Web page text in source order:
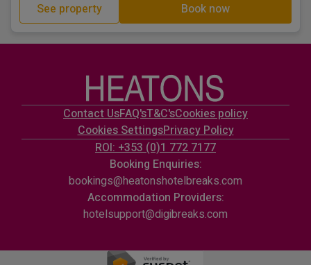
See property Book now
Contact UsFAQ'sT&C'sCookies policy
Cookies SettingsPrivacy Policy
ROI: +353 (0)1 772 7177
Booking Enquiries:
bookings@heatonshotelbreaks.com
Accommodation Providers:
hotelsupport@digibreaks.com